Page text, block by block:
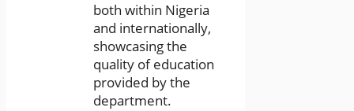
both within Nigeria
and internationally,
showcasing the
quality of education
provided by the
department.